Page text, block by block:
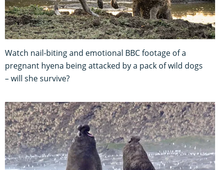
Watch nail-biting and emotional BBC footage of a
pregnant hyena being attacked by a pack of wild dogs
– will she survive?